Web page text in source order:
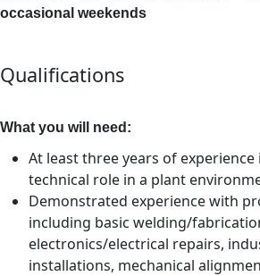
occasional weekends
Qualifications
What you will need:
At least three years of experience
technical role in a plant
Demonstrated experience with
including basic welding/
electronics/electrical repairs,
installations, mechanical